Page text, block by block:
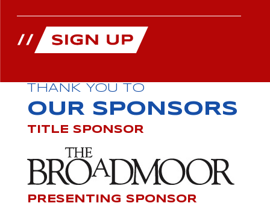
THANK YOU TO
OUR SPONSORS
TITLE SPONSOR
PRESENTING SPONSOR